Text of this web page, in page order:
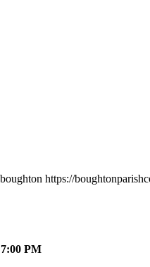
https://
PM